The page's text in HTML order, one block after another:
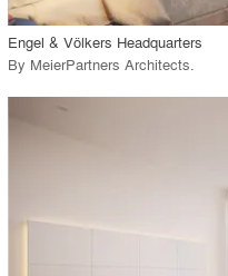
Engel & Völkers Headquarters
By MeierPartners Architects.